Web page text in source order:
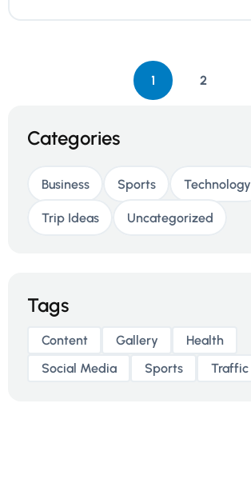
1 2
Categories
Business Sports Technology
Trip Ideas Uncategorized
Tags
Content Gallery
Health
Social Media
Sports Traffic